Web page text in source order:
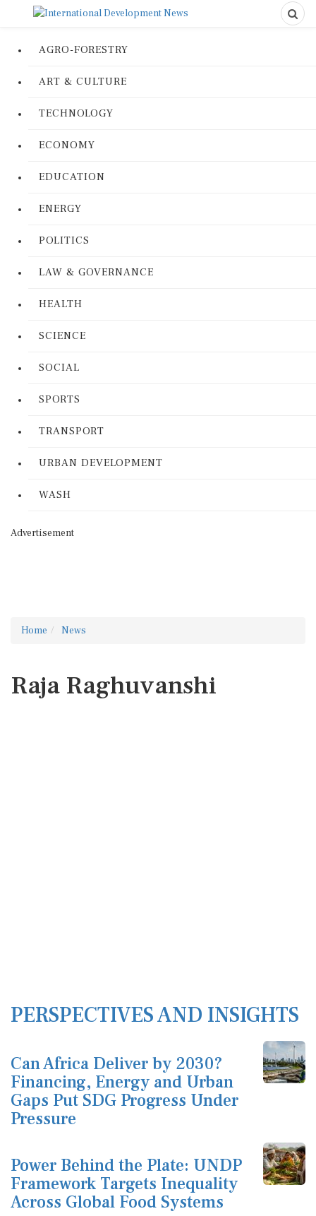
AGRO-FORESTRY
ART & CULTURE
TECHNOLOGY
ECONOMY
EDUCATION
ENERGY
POLITICS
LAW & GOVERNANCE
HEALTH
SCIENCE
SOCIAL
SPORTS
TRANSPORT
URBAN DEVELOPMENT
WASH
Advertisement
Home News
Raja Raghuvanshi
PERSPECTIVES AND INSIGHTS
Can Africa Deliver by 2030?
Financing, Energy and Urban
Gaps Put SDG Progress Under
Pressure
Power Behind the Plate: UNDP
Framework Targets Inequality
Across Global Food Systems